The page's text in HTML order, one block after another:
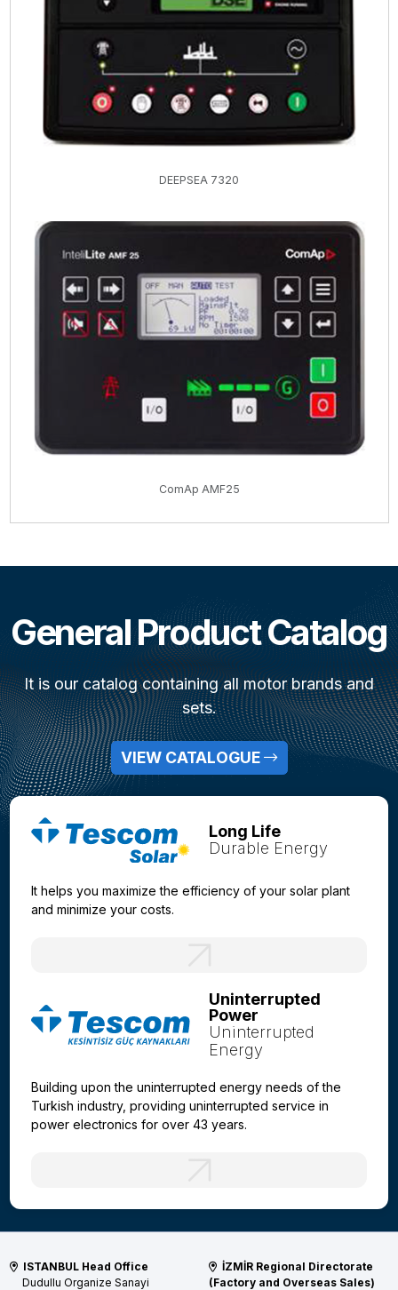
DEEPSEA 7320
ComAp AMF25
General Product Catalog
It is our catalog containing all motor brands and
sets.
VIEW CATALOGUE
Long Life
Durable Energy
It helps you maximize the efficiency of your solar plant
and minimize your costs.
Uninterrupted
Power
Uninterrupted
Energy
Building upon the uninterrupted energy needs of the
Turkish industry, providing uninterrupted service in
power electronics for over 43 years.
ISTANBUL Head Office
Dudullu Organize Sanayi
İZMİR Regional Directorate
(Factory and Overseas Sales)